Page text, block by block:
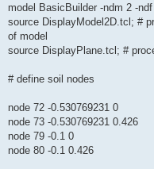
model BasicBuilder -ndm 2 -
source DisplayModel2D.tcl; #
of model
source DisplayPlane.tcl; #
# define soil nodes
node 72 -0.530769231 0
node 73 -0.530769231 0.426
node 79 -0.1 0
node 80 -0.1 0.426